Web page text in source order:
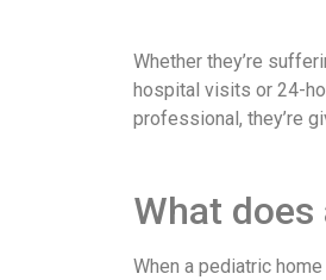
Whether they’re
hospital visits or 24-
professional, they’re
What
When a pediatric